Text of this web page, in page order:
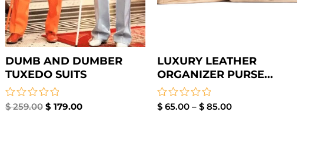
DUMB AND DUMBER
TUXEDO SUITS
Rated
$259.00 $ 179.00
LUXURY LEATHER
ORGANIZER PURSE...
Rated
$ 65.00 – $ 85.00